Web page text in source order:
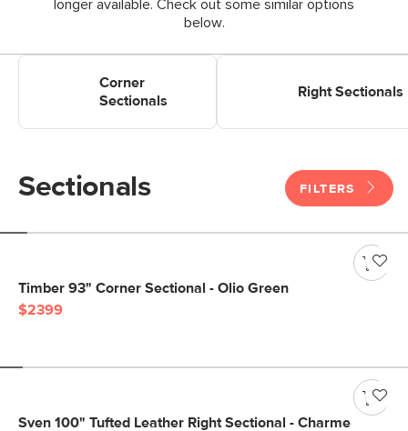
longer available. Check out some similar options
below.
Corner
Sectionals
Right Sectionals
Sectionals FILTERS
Timber 93" Corner Sectional - Olio Green
$2399
Sven 100" Tufted Leather Right Sectional - Charme